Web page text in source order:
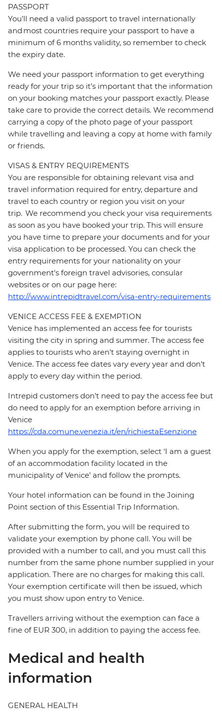
PASSPORT
You’ll need a valid passport to travel internationally
and most countries require your passport to have a
minimum of 6 months validity, so remember to check
the expiry date.
We need your passport information to get everything
ready for your trip so it’s important that the information
on your booking matches your passport exactly. Please
take care to provide the correct details. We recommend
carrying a copy of the photo page of your passport
while travelling and leaving a copy at home with family
or friends.
VISAS & ENTRY REQUIREMENTS
You are responsible for obtaining relevant visa and
travel information required for entry, departure and
travel to each country or region you visit on your
trip. We recommend you check your visa requirements
as soon as you have booked your trip. This will ensure
you have time to prepare your documents and for your
visa application to be processed. You can check the
entry requirements for your nationality on your
government's foreign travel advisories, consular
websites or on our page here:
http://www.intrepidtravel.com/visa-entry-requirements
VENICE ACCESS FEE & EXEMPTION
Venice has implemented an access fee for tourists
visiting the city in spring and summer. The access fee
applies to tourists who aren’t staying overnight in
Venice. The access fee dates vary every year and don’t
apply to every day within the period.
Intrepid customers don’t need to pay the access fee but
do need to apply for an exemption before arriving in
Venice
https://cda.comune.venezia.it/en/richiestaEsenzione
When you apply for the exemption, select ‘I am a guest
of an accommodation facility located in the
municipality of Venice’ and follow the prompts.
Your hotel information can be found in the Joining
Point section of this Essential Trip Information.
After submitting the form, you will be required to
validate your exemption by phone call. You will be
provided with a number to call, and you must call this
number from the same phone number supplied in your
application. There are no charges for making this call.
Your exemption certificate will then be issued, which
you must show upon entry to Venice.
Travellers arriving without the exemption can face a
fine of EUR 300, in addition to paying the access fee.
Medical and health
information
GENERAL HEALTH